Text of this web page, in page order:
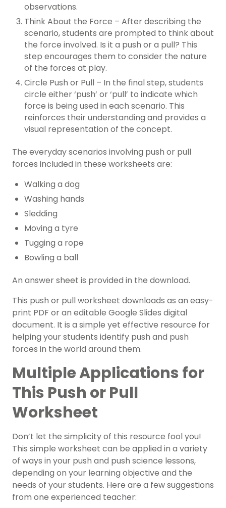
observations.
Think About the Force – After describing the
scenario, students are prompted to think about
the force involved. Is it a push or a pull? This
step encourages them to consider the nature
of the forces at play.
Circle Push or Pull – In the final step, students
circle either ‘push’ or ‘pull’ to indicate which
force is being used in each scenario. This
reinforces their understanding and provides a
visual representation of the concept.
The everyday scenarios involving push or pull
forces included in these worksheets are:
Walking a dog
Washing hands
Sledding
Moving a tyre
Tugging a rope
Bowling a ball
An answer sheet is provided in the download.
This push or pull worksheet downloads as an easy-
print PDF or an editable Google Slides digital
document. It is a simple yet effective resource for
helping your students identify push and push
forces in the world around them.
Multiple Applications for
This Push or Pull
Worksheet
Don’t let the simplicity of this resource fool you!
This simple worksheet can be applied in a variety
of ways in your push and push science lessons,
depending on your learning objective and the
needs of your students. Here are a few suggestions
from one experienced teacher: